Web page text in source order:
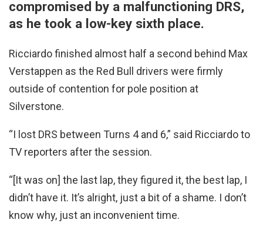
compromised by a malfunctioning DRS,
as he took a low-key sixth place.
Ricciardo finished almost half a second behind Max
Verstappen as the Red Bull drivers were firmly
outside of contention for pole position at
Silverstone.
“I lost DRS between Turns 4 and 6,” said Ricciardo to
TV reporters after the session.
“[It was on] the last lap, they figured it, the best lap, I
didn’t have it. It’s alright, just a bit of a shame. I don’t
know why, just an inconvenient time.